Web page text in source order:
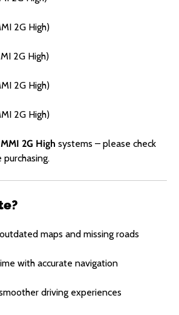
2G High)
2G High)
2G High)
2G High)
MMI 2G High systems – please check
maps and missing roads
with accurate navigation
driving experiences